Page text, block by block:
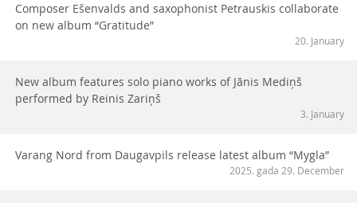
Composer Ešenvalds and saxophonist Petrauskis collaborate
on new album “Gratitude”
20. January
New album features solo piano works of Jānis Mediņš
performed by Reinis Zariņš
3. January
Varang Nord from Daugavpils release latest album “Mygla”
2025. gada 29. December